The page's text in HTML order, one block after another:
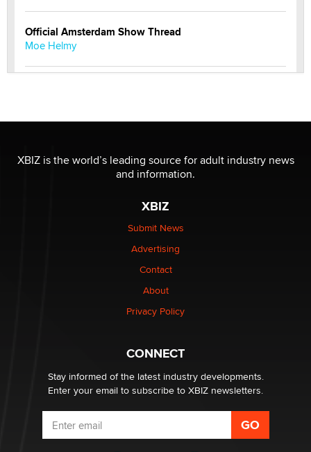
Official Amsterdam Show Thread
Moe Helmy
be a number. It might be a clock.
The Statistician
Elon Musk’s xAI sues Minnesota over its first-in-the-
nation law banning ‘nudification’ technology
Why “Good Looks Sell Themselves” Is a Trap for New
What are the best adult affiliates in 2026 Now we have
age verification laws world wide
Dizzy
XBIZ is the world’s leading source for adult industry news
and information.
XBIZ
Submit News
Advertising
Contact
About
Privacy Policy
CONNECT
Stay informed of the latest industry developments.
Enter your email to subscribe to XBIZ newsletters.